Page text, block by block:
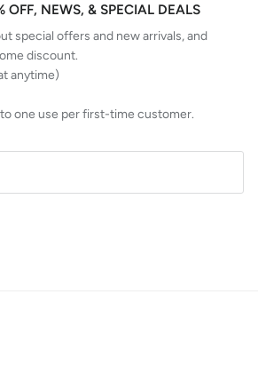
OFF, NEWS, & SPECIAL DEALS
special offers and new arrivals, and
discount.
anytime)
one use per first-time customer.